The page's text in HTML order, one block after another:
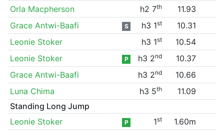
Orla Macpherson
h2 7th
11.93
Grace Antwi-Baafi
S h3 1st
10.31
Leonie Stoker
h3 1st
10.54
Leonie Stoker
P h3 2nd
10.37
Grace Antwi-Baafi
h3 2nd
10.66
Luna Chima
h3 5th
11.09
Standing Long Jump
Leonie Stoker
P 1st
1.60m